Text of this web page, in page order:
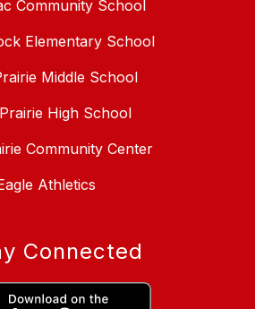
Community School
Elementary School
Middle School
High School
Community Center
Athletics
Connected